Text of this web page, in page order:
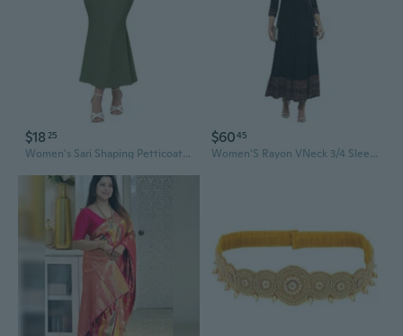
$18 25
Women's Sari Shaping Petticoats, Mixed Sari Shaping Garments for Women
$6045
Women'S Rayon VNeck 3/4 Sleeve Calf Length Long Indian Anarkali Kurta Dresses For Summer